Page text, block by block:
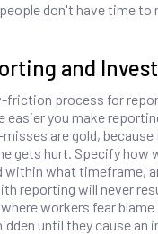
don't have time to
and
friction process for
easier you make
are gold, because
gets hurt. Specify how
within what timeframe,
reporting will never
workers fear blame
until they cause an